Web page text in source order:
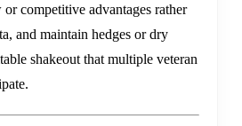
competitive advantages rather
and maintain hedges or dry
shakeout that multiple veteran